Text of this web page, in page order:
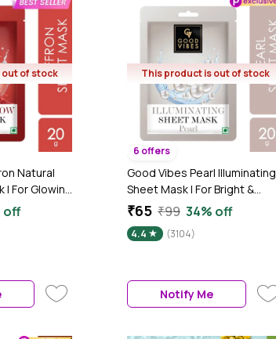
of stock
Natural
For Glowing
Signs Of
off
This product is out of stock
6 offers
Good Vibes Pearl Illuminating
Sheet Mask | For Bright &
Glowing Skin | Suitable For All
₹65 ₹99 34% off
4.4 (3104)
Notify Me